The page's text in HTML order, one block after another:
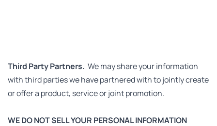
Third Party Partners. We may share your information
with third parties we have partnered with to jointly create
or offer a product, service or joint promotion.
WE DO NOT SELL YOUR PERSONAL INFORMATION